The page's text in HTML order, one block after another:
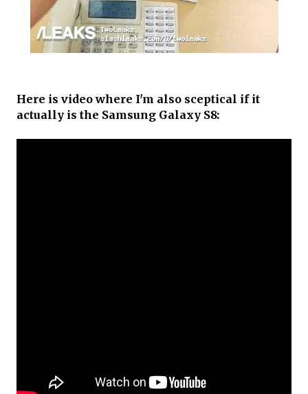
Here is video where I'm also sceptical if it
actually is the Samsung Galaxy S8: